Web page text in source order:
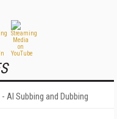
Subbing and Dubbing